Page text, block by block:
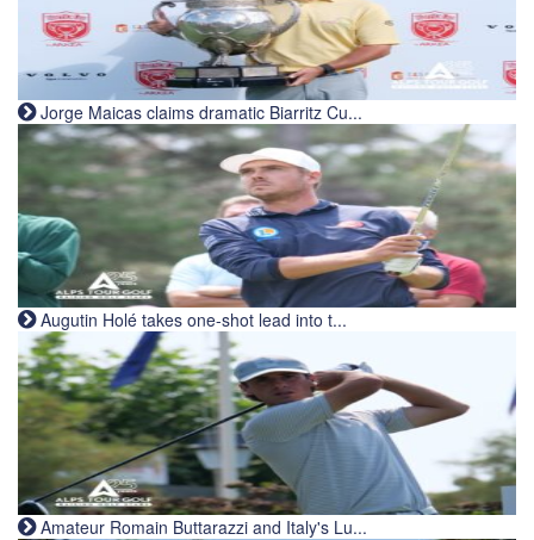
Jorge Maicas claims dramatic Biarritz Cu...
Augutin Holé takes one-shot lead into t...
Amateur Romain Buttarazzi and Italy's Lu...